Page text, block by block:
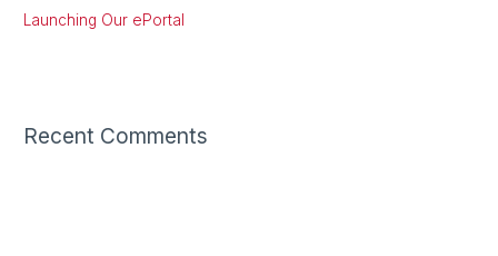
Launching Our ePortal
Recent Comments